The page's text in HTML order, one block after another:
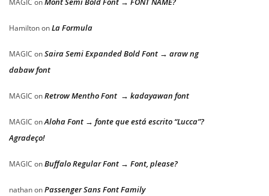
MAGIC on
HamiltononLa Formula
MAGIC onSaira Semi Expanded Bold Font → araw ng
dabaw font
MAGIC onRetrow Mentho Font → kadayawan font
MAGIC onAloha Font → fonte que está escrito “Lucca”?
Agradeço!
MAGIC onBuffalo Regular Font → Font, please?
nathanonPassenger Sans Font Family